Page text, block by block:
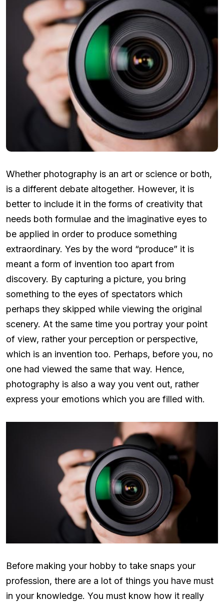
Whether photography is an art or science or both,
is a different debate altogether. However, it is
better to include it in the forms of creativity that
needs both formulae and the imaginative eyes to
be applied in order to produce something
extraordinary. Yes by the word “produce” it is
meant a form of invention too apart from
discovery. By capturing a picture, you bring
something to the eyes of spectators which
perhaps they skipped while viewing the original
scenery. At the same time you portray your point
of view, rather your perception or perspective,
which is an invention too. Perhaps, before you, no
one had viewed the same that way. Hence,
photography is also a way you vent out, rather
express your emotions which you are filled with.
Before making your hobby to take snaps your
profession, there are a lot of things you have must
in your knowledge. You must know how it really